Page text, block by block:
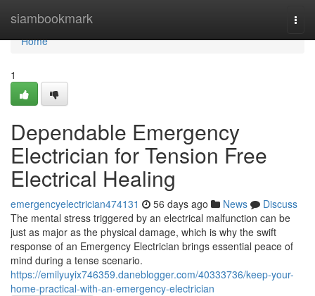
siambookmark
Home
Home
1
Dependable Emergency
Electrician for Tension Free
Electrical Healing
emergencyelectrician474131 56 days ago News
Discuss
The mental stress triggered by an electrical malfunction can be
just as major as the physical damage, which is why the swift
response of an Emergency Electrician brings essential peace of
mind during a tense scenario.
https://emilyuyix746359.daneblogger.com/40333736/keep-your-
home-practical-with-an-emergency-electrician